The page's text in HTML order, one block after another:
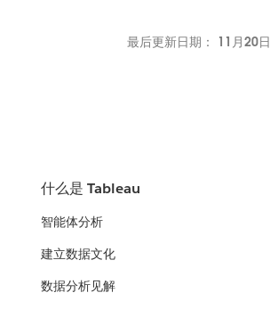
最后更新日期： 11月20日
什么是 Tableau
智能体分析
建立数据文化
数据分析见解